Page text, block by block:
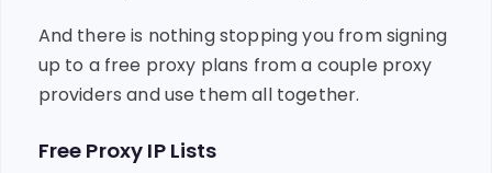
And there is nothing stopping you from signing
up to a free proxy plans from a couple proxy
providers and use them all together.
Free Proxy IP Lists